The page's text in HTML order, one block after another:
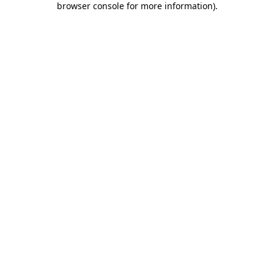
browser console for more information).